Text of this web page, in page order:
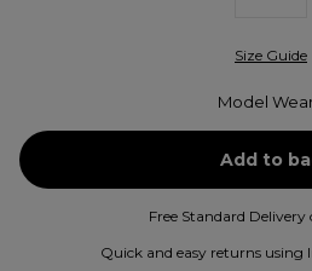
Size Guide
Model
Free Standard Delivery
Quick and easy returns using